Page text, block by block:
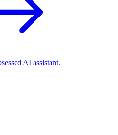
AI assistant.